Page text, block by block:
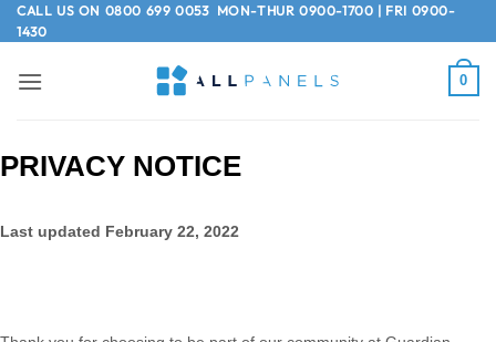
Skip
to
CALL US ON 0800 699 0053MON-THUR 0900-1700 | FRI 0900-
1430
0
PRIVACY NOTICE
Last updated February 22, 2022